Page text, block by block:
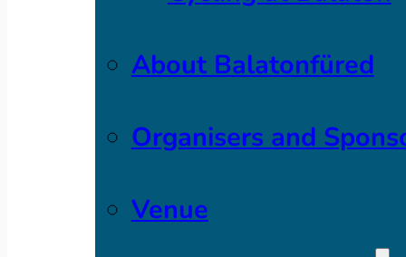
About Balatonfüred
Organisers and
Venue